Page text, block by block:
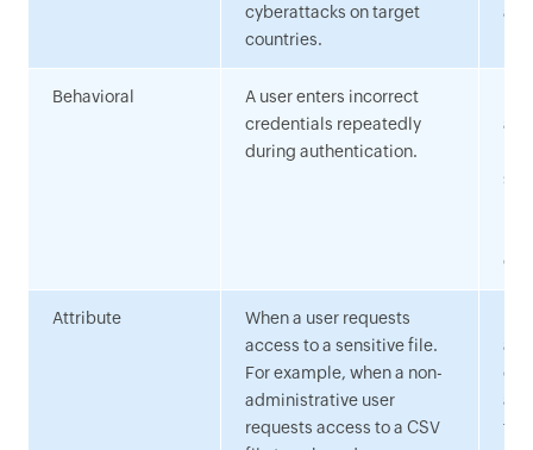
cyberattacks on target
countries.
Behavioral
A user enters incorrect
credentials repeatedly
during authentication.
Attribute
When a user requests
access to a sensitive file.
For example, when a non-
administrative user
requests access to a CSV
for